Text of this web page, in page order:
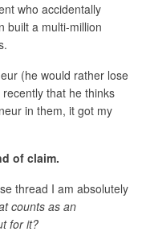
who accidentally
built a multi-million
(he would rather lose
that he thinks
in them, it got my
of claim.
thread I am absolutely
counts as an
for it?